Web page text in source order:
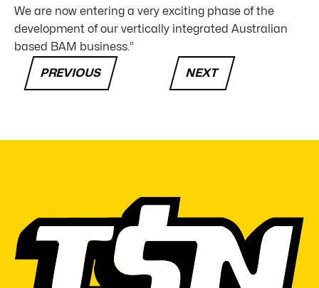
We are now entering a very exciting phase of the
development of our vertically integrated Australian
based BAM business.”
PREVIOUS NEXT